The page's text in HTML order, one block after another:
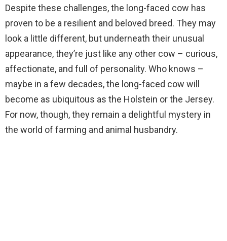
Despite these challenges, the long-faced cow has
proven to be a resilient and beloved breed. They may
look a little different, but underneath their unusual
appearance, they’re just like any other cow – curious,
affectionate, and full of personality. Who knows –
maybe in a few decades, the long-faced cow will
become as ubiquitous as the Holstein or the Jersey.
For now, though, they remain a delightful mystery in
the world of farming and animal husbandry.